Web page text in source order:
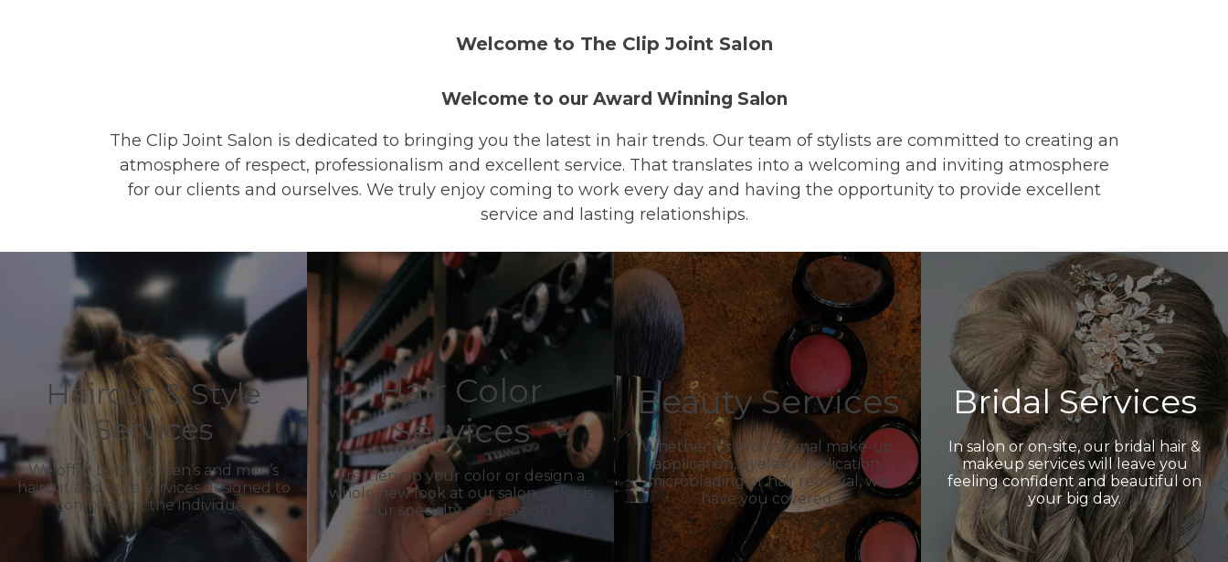
Welcome to The Clip Joint Salon
Welcome to our Award Winning Salon
The Clip Joint Salon is dedicated to bringing you the latest in hair trends. Our team of stylists are committed to creating an
atmosphere of respect, professionalism and excellent service. That translates into a welcoming and inviting atmosphere
for our clients and ourselves. We truly enjoy coming to work every day and having the opportunity to provide excellent
service and lasting relationships.
Haircut & Style
Services
We offer both women’s and men’s
haircut and style services designed to
compliment the individual.
Hair Color
Services
Freshen up your color or design a
whole new look at our salon, color is
our specialty and passion.
Beauty Services
Whether it’s professional make-up
application, eyelash application,
microblading or hair removal, we
have you covered.
Bridal Services
In salon or on-site, our bridal hair &
makeup services will leave you
feeling confident and beautiful on
your big day.